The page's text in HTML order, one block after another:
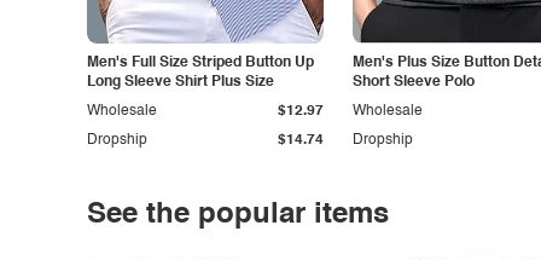
Men's Full Size Striped Button Up
Long Sleeve Shirt Plus Size
Dropship $14.74
Wholesale $12.97
Men's Plus Size Button
Short Sleeve Polo
Dropship
Wholesale
See the popular items